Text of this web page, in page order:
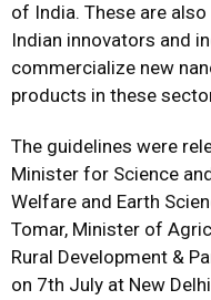
of India. These are
Indian innovators and
commercialize new
products in these
The guidelines were
Minister for Science
Welfare and Earth
Tomar, Minister of
Rural Development &
on 7th July at New